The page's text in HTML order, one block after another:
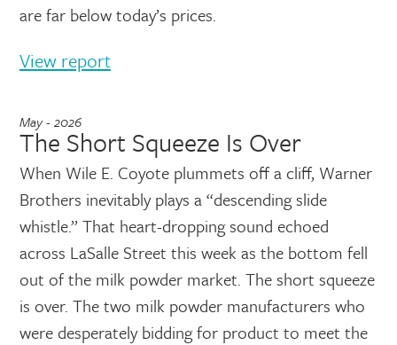
are far below today’s prices.
View report
May - 2026
The Short Squeeze Is Over
When Wile E. Coyote plummets off a cliff, Warner
Brothers inevitably plays a “descending slide
whistle.” That heart-dropping sound echoed
across LaSalle Street this week as the bottom fell
out of the milk powder market. The short squeeze
is over. The two milk powder manufacturers who
were desperately bidding for product to meet the